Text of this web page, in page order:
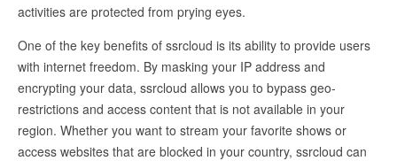
activities are protected from prying eyes.
One of the key benefits of ssrcloud is its ability to provide users
with internet freedom. By masking your IP address and
encrypting your data, ssrcloud allows you to bypass geo-
restrictions and access content that is not available in your
region. Whether you want to stream your favorite shows or
access websites that are blocked in your country, ssrcloud can